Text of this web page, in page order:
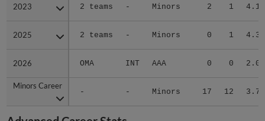
2023 2 teams - Minors 2 1 4.13
2025 2 teams - Minors 0 1 4.35
2026 OMA INT AAA 0 0 2.08
Minors Career
- - Minors 17 12 3.72
2023
2025
2026
Minors Career